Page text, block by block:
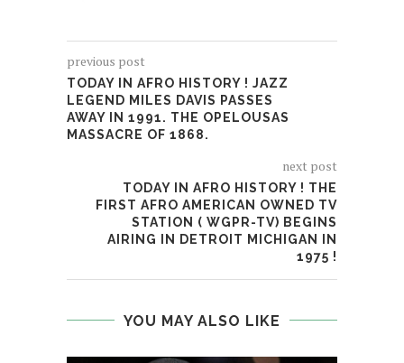
previous post
TODAY IN AFRO HISTORY ! JAZZ
LEGEND MILES DAVIS PASSES
AWAY IN 1991. THE OPELOUSAS
MASSACRE OF 1868.
next post
TODAY IN AFRO HISTORY ! THE
FIRST AFRO AMERICAN OWNED TV
STATION ( WGPR-TV) BEGINS
AIRING IN DETROIT MICHIGAN IN
1975 !
YOU MAY ALSO LIKE